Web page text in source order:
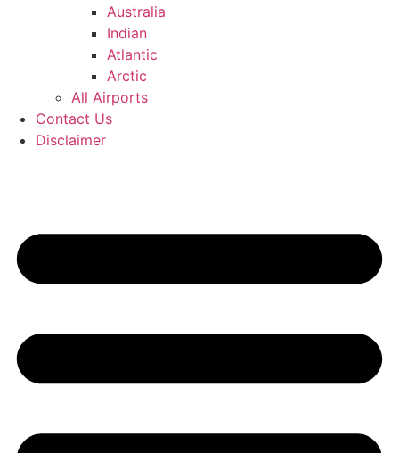
Australia
Indian
Atlantic
Arctic
All Airports
Contact Us
Disclaimer